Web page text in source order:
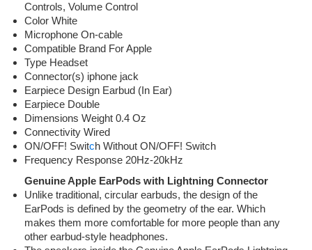
Controls, Volume Control
Color White
Microphone On-cable
Compatible Brand For Apple
Type Headset
Connector(s) iphone jack
Earpiece Design Earbud (In Ear)
Earpiece Double
Dimensions Weight 0.4 Oz
Connectivity Wired
ON/OFF! Switch Without ON/OFF! Switch
Frequency Response 20Hz-20kHz
Genuine Apple EarPods with Lightning Connector
Unlike traditional, circular earbuds, the design of the
EarPods is defined by the geometry of the ear. Which
makes them more comfortable for more people than any
other earbud-style headphones.